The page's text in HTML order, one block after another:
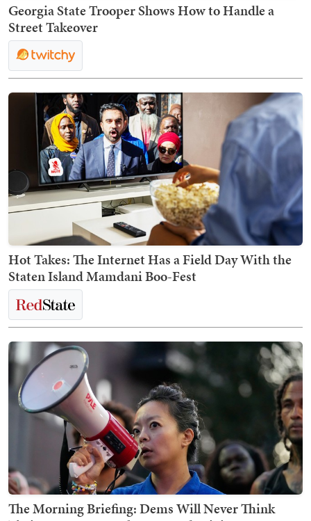
Georgia State Trooper Shows How to Handle a
Street Takeover
Hot Takes: The Internet Has a Field Day With the
Staten Island Mamdani Boo-Fest
The Morning Briefing: Dems Will Never Think